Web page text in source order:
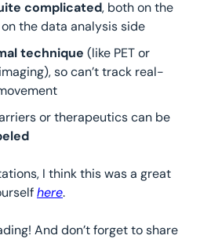
complicated, both on the
the data analysis side
technique (like PET or
so can’t track real-
or therapeutics can be
I think this was a great
here.
And don’t forget to share